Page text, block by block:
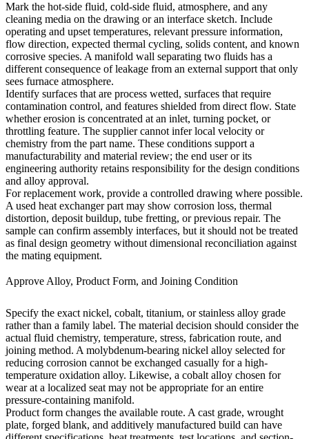
Mark the hot-side fluid, cold-side fluid, atmosphere, and any
cleaning media on the drawing or an interface sketch. Include
operating and upset temperatures, relevant pressure information,
flow direction, expected thermal cycling, solids content, and known
corrosive species. A manifold wall separating two fluids has a
different consequence of leakage from an external support that only
sees furnace atmosphere.
Identify surfaces that are process wetted, surfaces that require
contamination control, and features shielded from direct flow. State
whether erosion is concentrated at an inlet, turning pocket, or
throttling feature. The supplier cannot infer local velocity or
chemistry from the part name. These conditions support a
manufacturability and material review; the end user or its
engineering authority retains responsibility for the design conditions
and alloy approval.
For replacement work, provide a controlled drawing where possible.
A used heat exchanger part may show corrosion loss, thermal
distortion, deposit buildup, tube fretting, or previous repair. The
sample can confirm assembly interfaces, but it should not be treated
as final design geometry without dimensional reconciliation against
the mating equipment.
Approve Alloy, Product Form, and Joining Condition
Specify the exact nickel, cobalt, titanium, or stainless alloy grade
rather than a family label. The material decision should consider the
actual fluid chemistry, temperature, stress, fabrication route, and
joining method. A molybdenum-bearing nickel alloy selected for
reducing corrosion cannot be exchanged casually for a high-
temperature oxidation alloy. Likewise, a cobalt alloy chosen for
wear at a localized seat may not be appropriate for an entire
pressure-containing manifold.
Product form changes the available route. A cast grade, wrought
plate, forged blank, and additively manufactured build can have